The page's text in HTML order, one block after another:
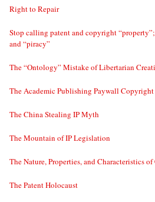
Right to Repair
Stop calling patent and copyright
and “piracy”
The “Ontology” Mistake of Libertarian
The Academic Publishing Paywall
The China Stealing IP Myth
The Mountain of IP Legislation
The Nature, Properties, and Characteristics
The Patent Holocaust